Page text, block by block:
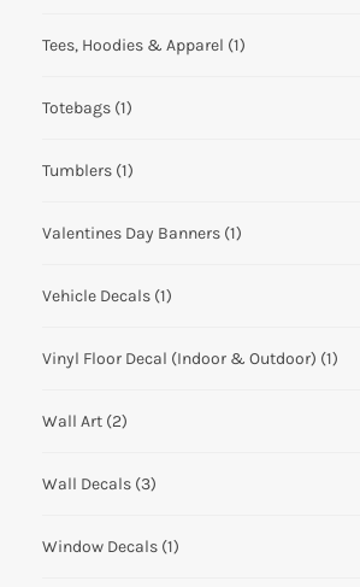
Tees, Hoodies & Apparel (1)
Totebags (1)
Tumblers (1)
Valentines Day Banners (1)
Vehicle Decals (1)
Vinyl Floor Decal (Indoor & Outdoor) (1)
Wall Art (2)
Wall Decals (3)
Window Decals (1)